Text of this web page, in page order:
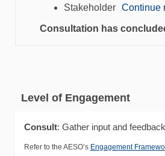
Stakeholder Continue
Consultation has
Level of Engagement
Consult: Gather input and
Refer to the AESO’s Engagement